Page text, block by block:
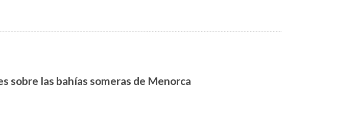
sobre las bahías someras de Menorca